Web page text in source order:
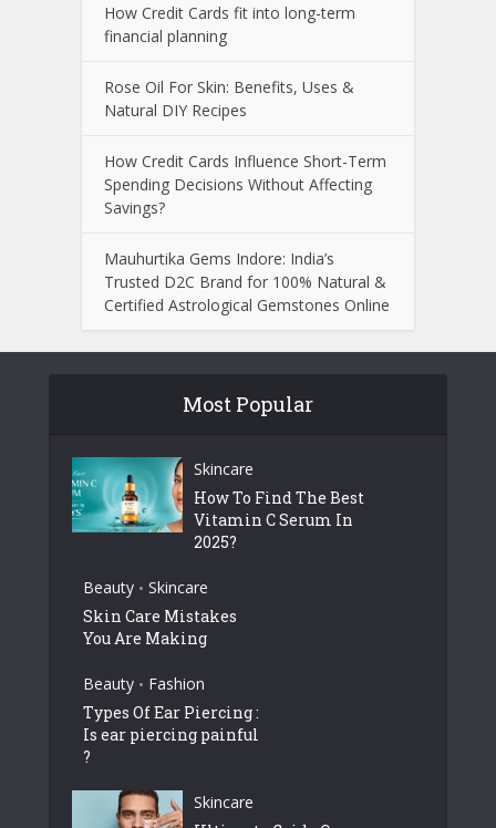
How Credit Cards fit into long-term
financial planning
Rose Oil For Skin: Benefits, Uses &
Natural DIY Recipes
How Credit Cards Influence Short-Term
Spending Decisions Without Affecting
Savings?
Mauhurtika Gems Indore: India’s
Trusted D2C Brand for 100% Natural &
Certified Astrological Gemstones Online
Most Popular
Skincare
How To Find The Best
Vitamin C Serum In
2025?
Beauty • Skincare
Skin Care Mistakes
You Are Making
Beauty • Fashion
Types Of Ear Piercing :
Is ear piercing painful
?
Skincare